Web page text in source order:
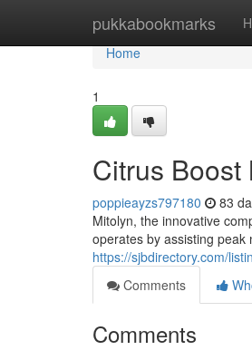
pukkabookmarks
Home
Home
1
Citrus Boost
poppieayzs797180 83
Mitolyn, the innovative
operates by assisting
https://sjbdirectory.com/
Comments
Comments